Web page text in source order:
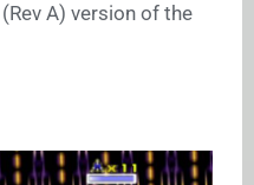
A) version of the